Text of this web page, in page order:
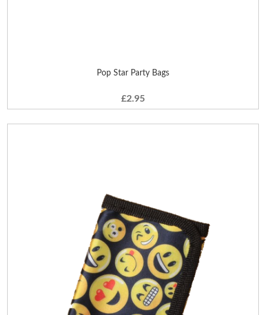
Pop Star Party Bags
£2.95